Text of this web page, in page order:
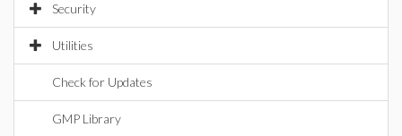
Security
Utilities
Check for Updates
GMP Library